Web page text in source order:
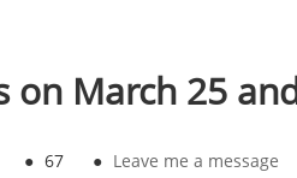
on March 25
● 67 ● Leave me a message